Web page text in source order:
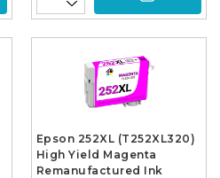
Epson 252XL (T252XL320)
High Yield Magenta
Remanufactured Ink